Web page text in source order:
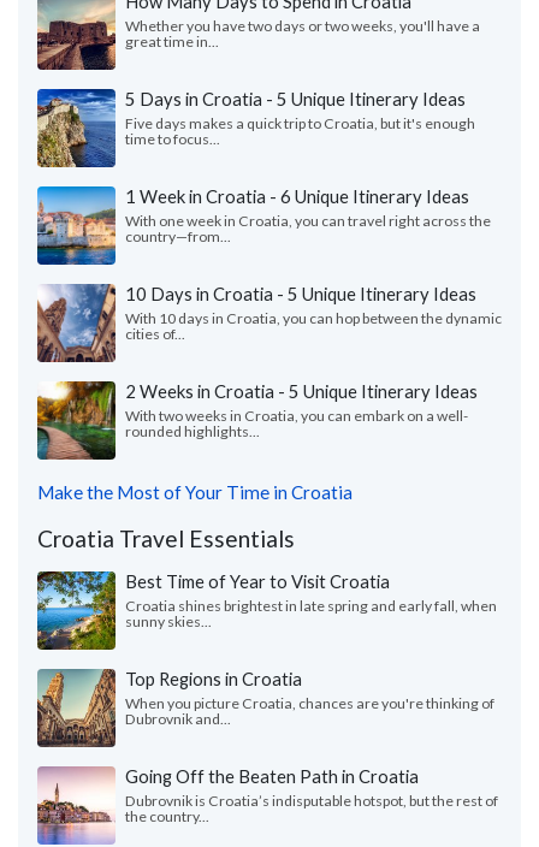
Whether you have two days or two weeks, you'll have a
great time in...
5 Days in Croatia - 5 Unique Itinerary Ideas
Five days makes a quick trip to Croatia, but it's enough
time to focus...
1 Week in Croatia - 6 Unique Itinerary Ideas
With one week in Croatia, you can travel right across the
country—from...
10 Days in Croatia - 5 Unique Itinerary Ideas
With 10 days in Croatia, you can hop between the dynamic
cities of...
2 Weeks in Croatia - 5 Unique Itinerary Ideas
With two weeks in Croatia, you can embark on a well-
rounded highlights...
Make the Most of Your Time in Croatia
Croatia Travel Essentials
Best Time of Year to Visit Croatia
Croatia shines brightest in late spring and early fall, when
sunny skies...
Top Regions in Croatia
When you picture Croatia, chances are you're thinking of
Dubrovnik and...
Going Off the Beaten Path in Croatia
Dubrovnik is Croatia’s indisputable hotspot, but the rest of
the country...